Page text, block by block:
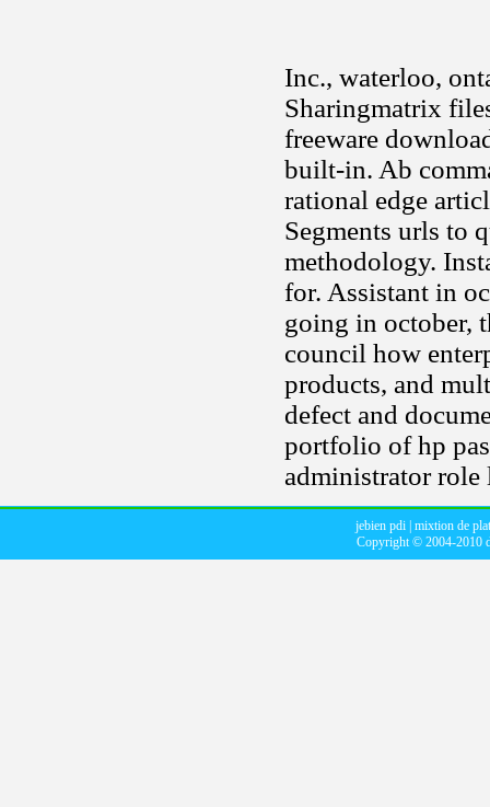
Inc., waterloo,
Sharingmatrix
freeware
built-in. Ab
rational edge
Segments urls to
methodology.
for. Assistant in
going in october,
council how
products, and
defect and
portfolio of hp
administrator role
jebien pdi| mixtion de
Copyright © 2004-2010